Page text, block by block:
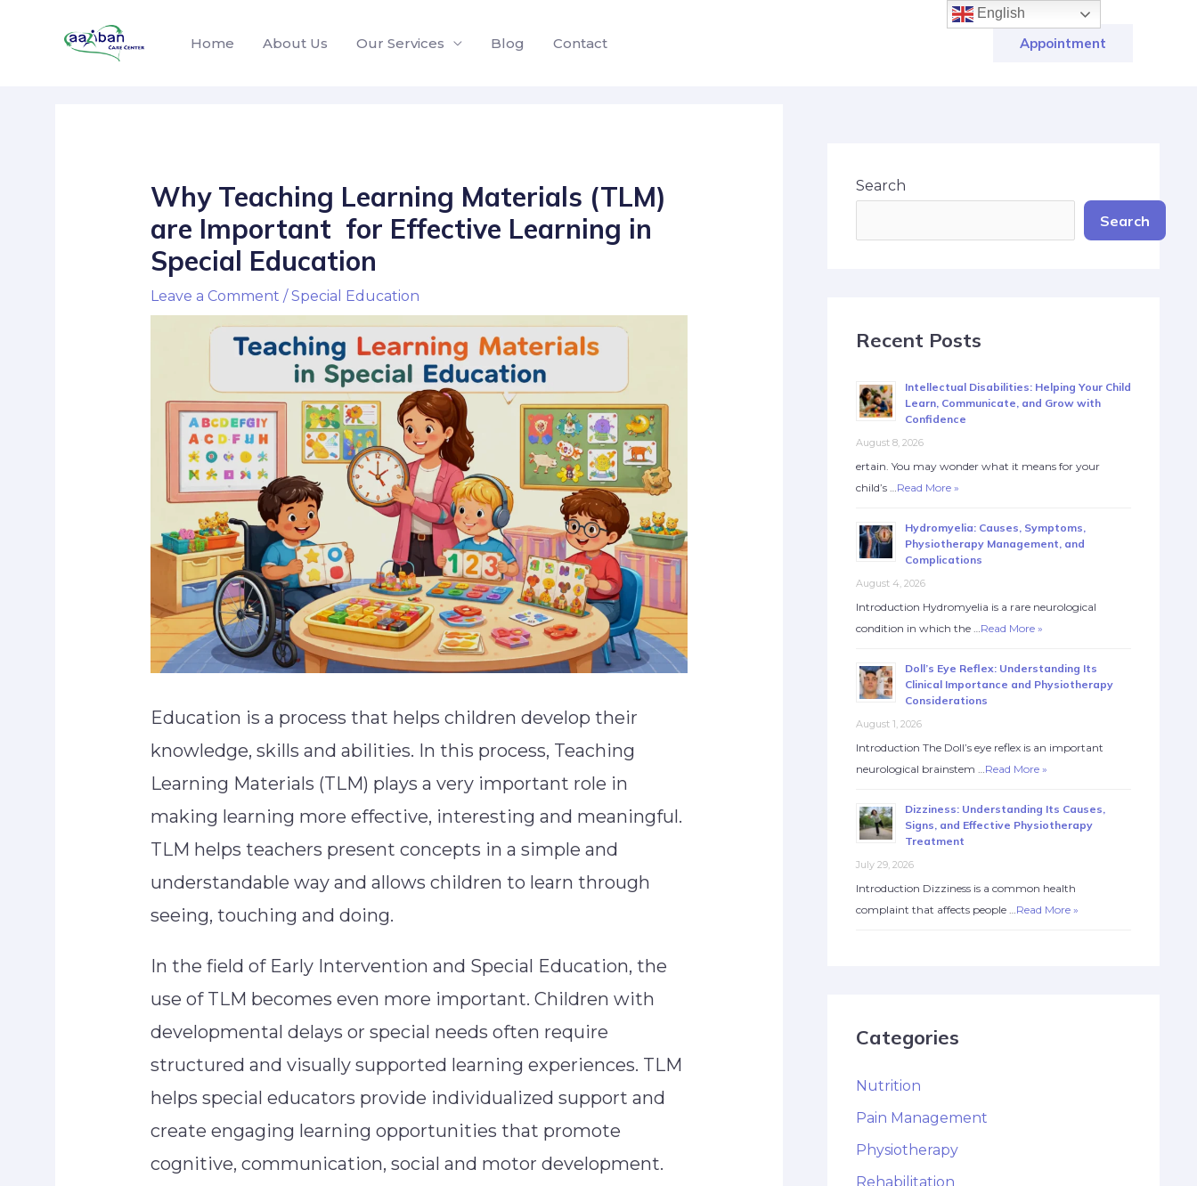
Home About Us Our Services Blog Contact Appointment
Why Teaching Learning Materials (TLM)
are Important for Effective Learning in
Special Education
Leave a Comment /Special Education
Education is a process that helps children develop their
knowledge, skills and abilities. In this process, Teaching
Learning Materials (TLM) plays a very important role in
making learning more effective, interesting and meaningful.
TLM helps teachers present concepts in a simple and
understandable way and allows children to learn through
seeing, touching and doing.
In the field of Early Intervention and Special Education, the
use of TLM becomes even more important. Children with
developmental delays or special needs often require
structured and visually supported learning experiences. TLM
helps special educators provide individualized support and
create engaging learning opportunities that promote
cognitive, communication, social and motor development.
Search
Search
Recent Posts
Intellectual Disabilities: Helping Your Child
Learn, Communicate, and Grow with
Confidence
August 8, 2026
ertain. You may wonder what it means for your
child’s …Read More »
Hydromyelia: Causes, Symptoms,
Physiotherapy Management, and
Complications
August 4, 2026
Introduction Hydromyelia is a rare neurological
condition in which the …Read More »
Doll’s Eye Reflex: Understanding Its
Clinical Importance and Physiotherapy
Considerations
August 1, 2026
Introduction The Doll’s eye reflex is an important
neurological brainstem …Read More »
Dizziness: Understanding Its Causes,
Signs, and Effective Physiotherapy
Treatment
July 29, 2026
Introduction Dizziness is a common health
complaint that affects people …Read More »
Categories
Nutrition
Pain Management
Physiotherapy
Rehabilitation
English